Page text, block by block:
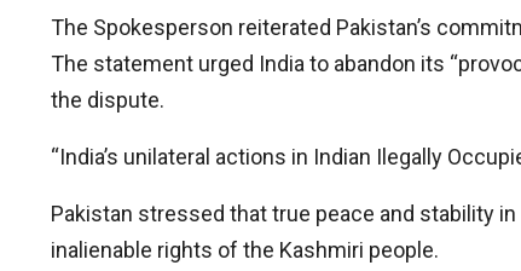
The Spokesperson reiterated Pakistan’s
The statement urged India to abandon its
the dispute.
“India’s unilateral actions in Indian Ilegally
Pakistan stressed that true peace and stability
inalienable rights of the Kashmiri people.